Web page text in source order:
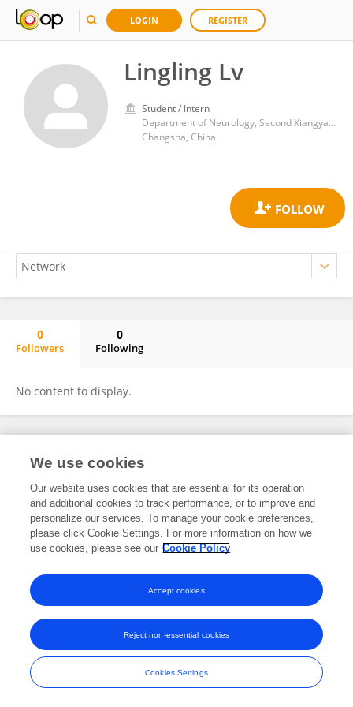
LOGIN REGISTER
Lingling Lv
Student / Intern
Department of Neurology, Second Xiangya Hospital, Central South University
Changsha, China
0
Followers
0
Following
No content to display.
Frontiers In and Loop are registered trade marks of Frontiers Media SA.
and Conditions
We use cookies
Our website uses cookies that are essential for its operation
and additional cookies to track performance, or to improve and
personalize our services. To manage your cookie preferences,
please click Cookie Settings. For more information on how we
use cookies, please see our Cookie Policy
Cookies Settings
Reject non-essential cookies
Accept cookies